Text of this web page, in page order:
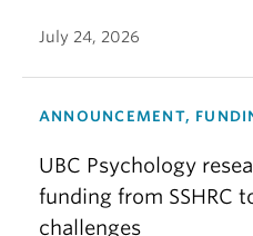
July 24, 2026
ANNOUNCEMENT,
UBC Psychology
funding from SSHRC
challenges